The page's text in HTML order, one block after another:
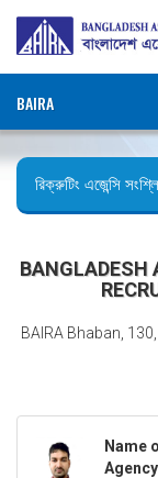
BAIRA
রিক্রুটিং এজেন্সি
BANGLADESH
BAIRA Bhaban,
Name
Agency